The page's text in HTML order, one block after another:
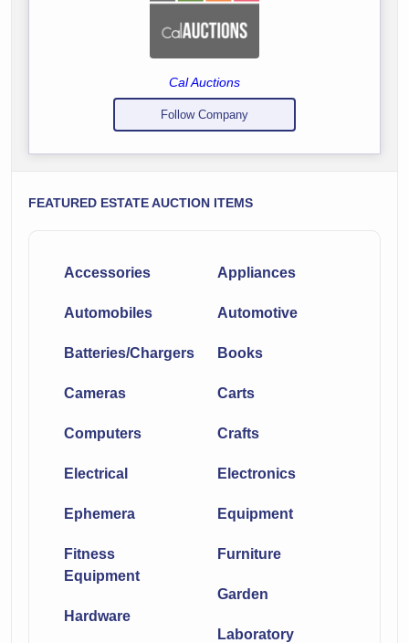
Cal Auctions
Follow Company
FEATURED ESTATE AUCTION ITEMS
Accessories Appliances
Automobiles Automotive
Batteries/Chargers Books
Cameras Carts
Computers Crafts
Electrical Electronics
Ephemera Equipment
Fitness
Equipment
Furniture
Garden
Hardware
Laboratory